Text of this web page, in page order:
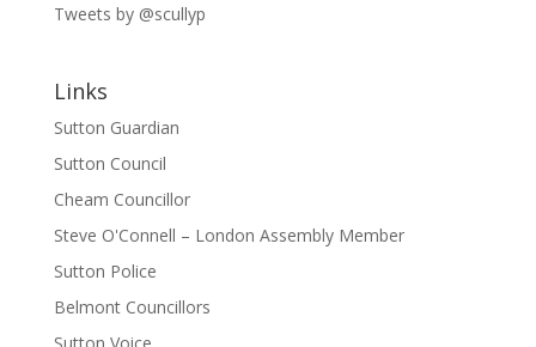
Tweets by @scullyp
Links
Sutton Guardian
Sutton Council
Cheam Councillor
Steve O'Connell – London Assembly Member
Sutton Police
Belmont Councillors